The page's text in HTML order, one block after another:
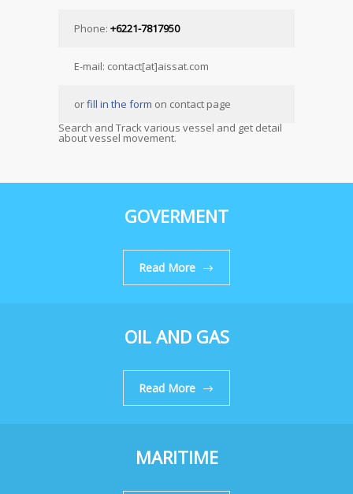
Phone: +6221-7817950
E-mail: contact[at]aissat.com
orfill in the form on contact page
Search and Track various vessel and get detail
about vessel movement.
GOVERMENT
Read More
OIL AND GAS
Read More
MARITIME